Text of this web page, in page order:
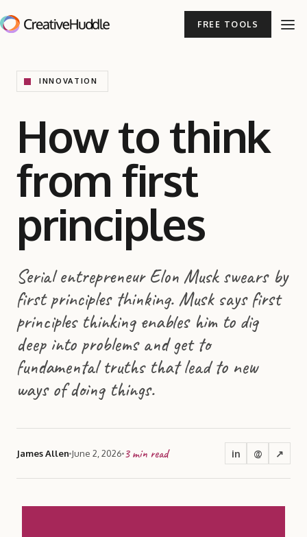
FREE TOOLS
INNOVATION
How to think
from first
principles
Serial entrepreneur Elon Musk swears by
first principles thinking. Musk says first
principles thinking enables him to dig
deep into problems and get to
fundamental truths that lead to new
ways of doing things.
James Allen June 2, 2026 3 min read in @ ↗